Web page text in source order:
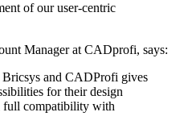
of our user-centric
Manager at CADprofi, says:
Bricsys and CADProfi gives
for their design
full compatibility with